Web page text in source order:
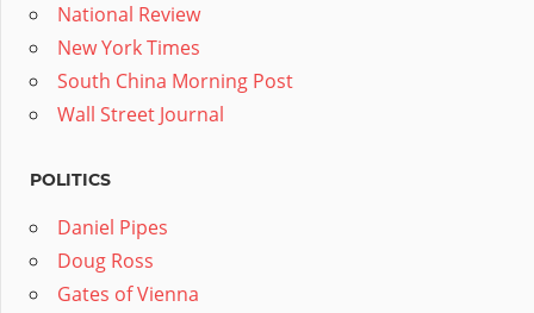
National Review
New York Times
South China Morning Post
Wall Street Journal
POLITICS
Daniel Pipes
Doug Ross
Gates of Vienna